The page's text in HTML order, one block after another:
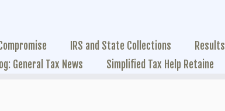
IRS and State Collections Results
General Tax News Simplified Tax Help Retaine